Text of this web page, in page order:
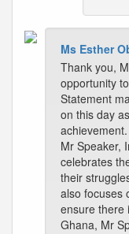
Ms Esther
Thank you,
opportunity
Statement
on this day
achievement.
Mr Speaker,
celebrates
their
also focuses
ensure there
Ghana, Mr